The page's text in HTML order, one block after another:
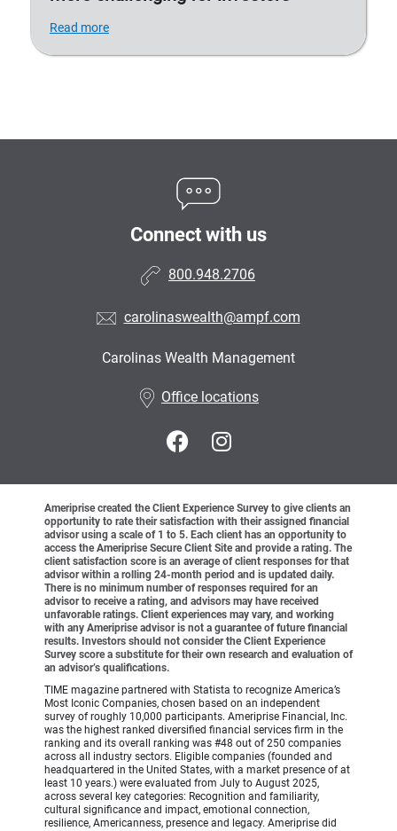
Read more
Connect with us
800.948.2706
carolinaswealth@ampf.com
Carolinas Wealth Management
Office locations
Ameriprise created the Client Experience Survey to give clients an
opportunity to rate their satisfaction with their assigned financial
advisor using a scale of 1 to 5. Each client has an opportunity to
access the Ameriprise Secure Client Site and provide a rating. The
client satisfaction score is an average of client responses for that
advisor within a rolling 24-month period and is updated daily.
There is no minimum number of responses required for an
advisor to receive a rating, and advisors may have received
unfavorable ratings. Client experiences may vary, and working
with any Ameriprise advisor is not a guarantee of future financial
results. Investors should not consider the Client Experience
Survey score a substitute for their own research and evaluation of
an advisor’s qualifications.
TIME magazine partnered with Statista to recognize America’s
Most Iconic Companies, chosen based on an independent
survey of roughly 10,000 participants. Ameriprise Financial, Inc.
was the highest ranked diversified financial services firm in the
ranking and its overall ranking was #48 out of 250 companies
across all industry sectors. Eligible companies (founded and
headquartered in the United States, with a market presence of at
least 10 years.) were evaluated from July to August 2025,
across several key categories: Recognition and familiarity,
cultural significance and impact, emotional connection,
resilience, Americanness, presence and legacy. Ameriprise did